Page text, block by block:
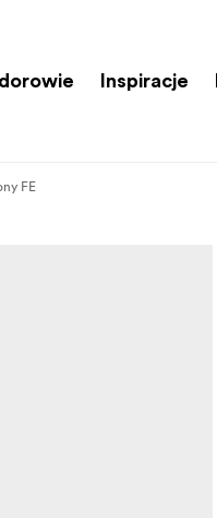
Inspiracje
FE